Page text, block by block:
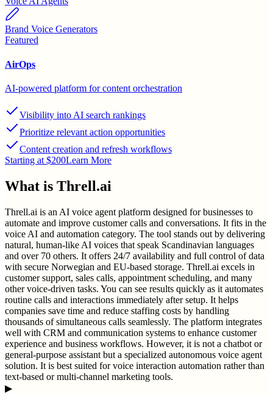
Brand Voice Generators
Featured
AirOps
AI-powered platform for content orchestration
Visibility into AI search rankings
Prioritize relevant action opportunities
Content creation and refresh workflows
Starting at $200Learn More
What is Threll.ai
Threll.ai is an AI voice agent platform designed for businesses to
automate and improve customer calls and conversations. It fits in the
voice AI and automation category. The tool stands out by delivering
natural, human-like AI voices that speak Scandinavian languages
and over 70 others. It offers 24/7 availability and full control of data
with secure Norwegian and EU-based storage. Threll.ai excels in
customer support, sales calls, appointment scheduling, and many
other voice-driven tasks. You can see results quickly as it automates
routine calls and interactions immediately after setup. It helps
companies save time and reduce staffing costs by handling
thousands of simultaneous calls seamlessly. The platform integrates
well with CRM and communication systems to enhance customer
experience and business workflows. However, it is not a chatbot or
general-purpose assistant but a specialized autonomous voice agent
solution. It is best suited for voice interaction automation rather than
text-based or multi-channel marketing tools.
▶